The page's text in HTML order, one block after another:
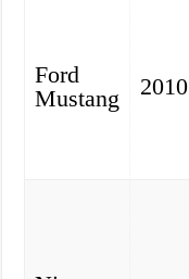
Ford
Mustang
2010